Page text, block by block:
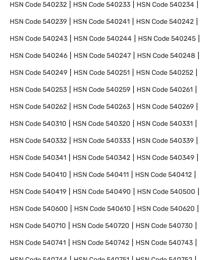
HSN Code540232 HSN Code540233 HSN Code540234
HSN Code540239 HSN Code540241 HSN Code540242
HSN Code540243 HSN Code540244 HSN Code540245
HSN Code540246 HSN Code540247 HSN Code540248
HSN Code540249 HSN Code540251 HSN Code540252
HSN Code540253 HSN Code540259 HSN Code540261
HSN Code540262 HSN Code540263 HSN Code540269
HSN Code540310 HSN Code540320 HSN Code540331
HSN Code540332 HSN Code540333 HSN Code540339
HSN Code540341 HSN Code540342 HSN Code540349
HSN Code540410 HSN Code540411 HSN Code540412
HSN Code540419 HSN Code540490 HSN Code540500
HSN Code540600 HSN Code540610 HSN Code540620
HSN Code540710 HSN Code540720 HSN Code540730
HSN Code540741 HSN Code540742 HSN Code540743